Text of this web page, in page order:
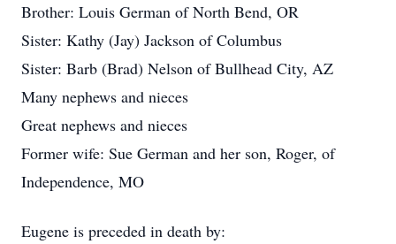
Brother: Louis German of North Bend, OR
Sister: Kathy (Jay) Jackson of Columbus
Sister: Barb (Brad) Nelson of Bullhead City, AZ
Many nephews and nieces
Great nephews and nieces
Former wife: Sue German and her son, Roger, of
Independence, MO
Eugene is preceded in death by: